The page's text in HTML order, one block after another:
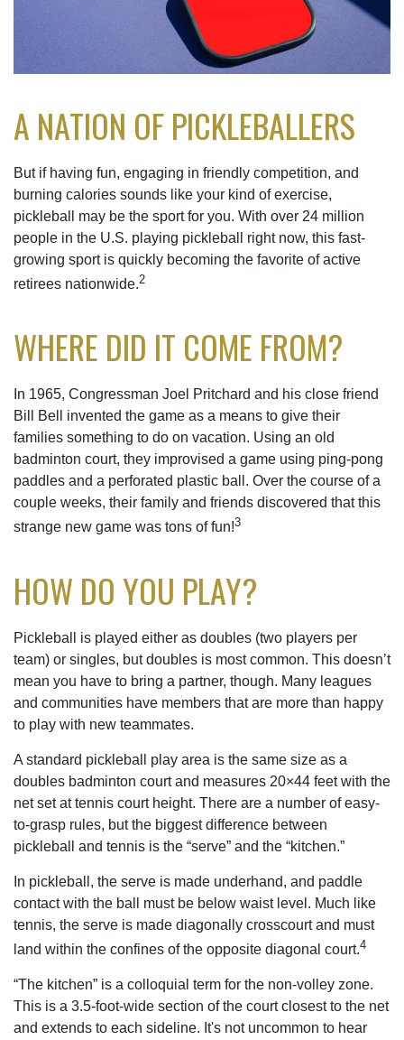
A NATION OF PICKLEBALLERS
But if having fun, engaging in friendly competition, and
burning calories sounds like your kind of exercise,
pickleball may be the sport for you. With over 24 million
people in the U.S. playing pickleball right now, this fast-
growing sport is quickly becoming the favorite of active
retirees nationwide.2
WHERE DID IT COME FROM?
In 1965, Congressman Joel Pritchard and his close friend
Bill Bell invented the game as a means to give their
families something to do on vacation. Using an old
badminton court, they improvised a game using ping-pong
paddles and a perforated plastic ball. Over the course of a
couple weeks, their family and friends discovered that this
strange new game was tons of fun!3
HOW DO YOU PLAY?
Pickleball is played either as doubles (two players per
team) or singles, but doubles is most common. This doesn’t
mean you have to bring a partner, though. Many leagues
and communities have members that are more than happy
to play with new teammates.
A standard pickleball play area is the same size as a
doubles badminton court and measures 20×44 feet with the
net set at tennis court height. There are a number of easy-
to-grasp rules, but the biggest difference between
pickleball and tennis is the “serve” and the “kitchen.”
In pickleball, the serve is made underhand, and paddle
contact with the ball must be below waist level. Much like
tennis, the serve is made diagonally crosscourt and must
land within the confines of the opposite diagonal court.4
“The kitchen” is a colloquial term for the non-volley zone.
This is a 3.5-foot-wide section of the court closest to the net
and extends to each sideline. It's not uncommon to hear